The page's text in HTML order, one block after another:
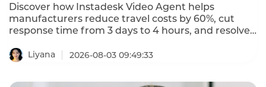
Discover how Instadesk Video Agent helps
manufacturers reduce travel costs by 60%, cut
response time from 3 days to 4 hours, and resolve
sharing, and real-time annotation.
Liyana 2026-08-03 09:49:33